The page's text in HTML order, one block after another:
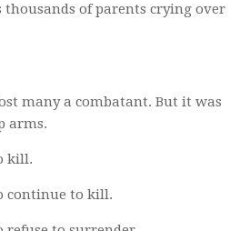
thousands of parents crying over
many a combatant. But it was
arms.
kill.
continue to kill.